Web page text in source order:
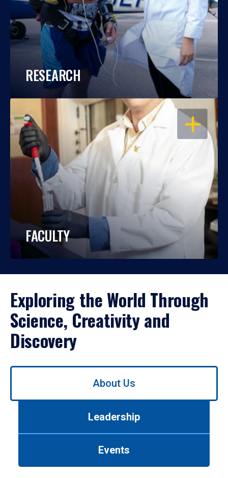
RESEARCH
OPEN
FACULTY
Exploring the World Through
Science, Creativity and
Discovery
Use
About Us
Leadership
Events